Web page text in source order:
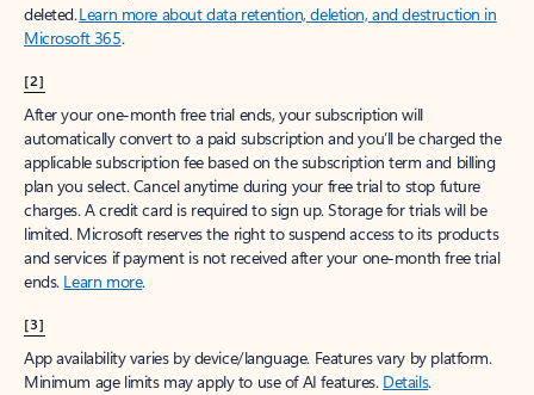
deleted.Learn more about data retention, deletion, and destruction in
Microsoft 365.
[2]
After your one-month free trial ends, your subscription will
automatically convert to a paid subscription and you’ll be charged the
applicable subscription fee based on the subscription term and billing
plan you select. Cancel anytime during your free trial to stop future
charges. A credit card is required to sign up. Storage for trials will be
limited. Microsoft reserves the right to suspend access to its products
and services if payment is not received after your one-month free trial
ends. Learn more.
[3]
App availability varies by device/language. Features vary by platform.
Minimum age limits may apply to use of AI features. Details.